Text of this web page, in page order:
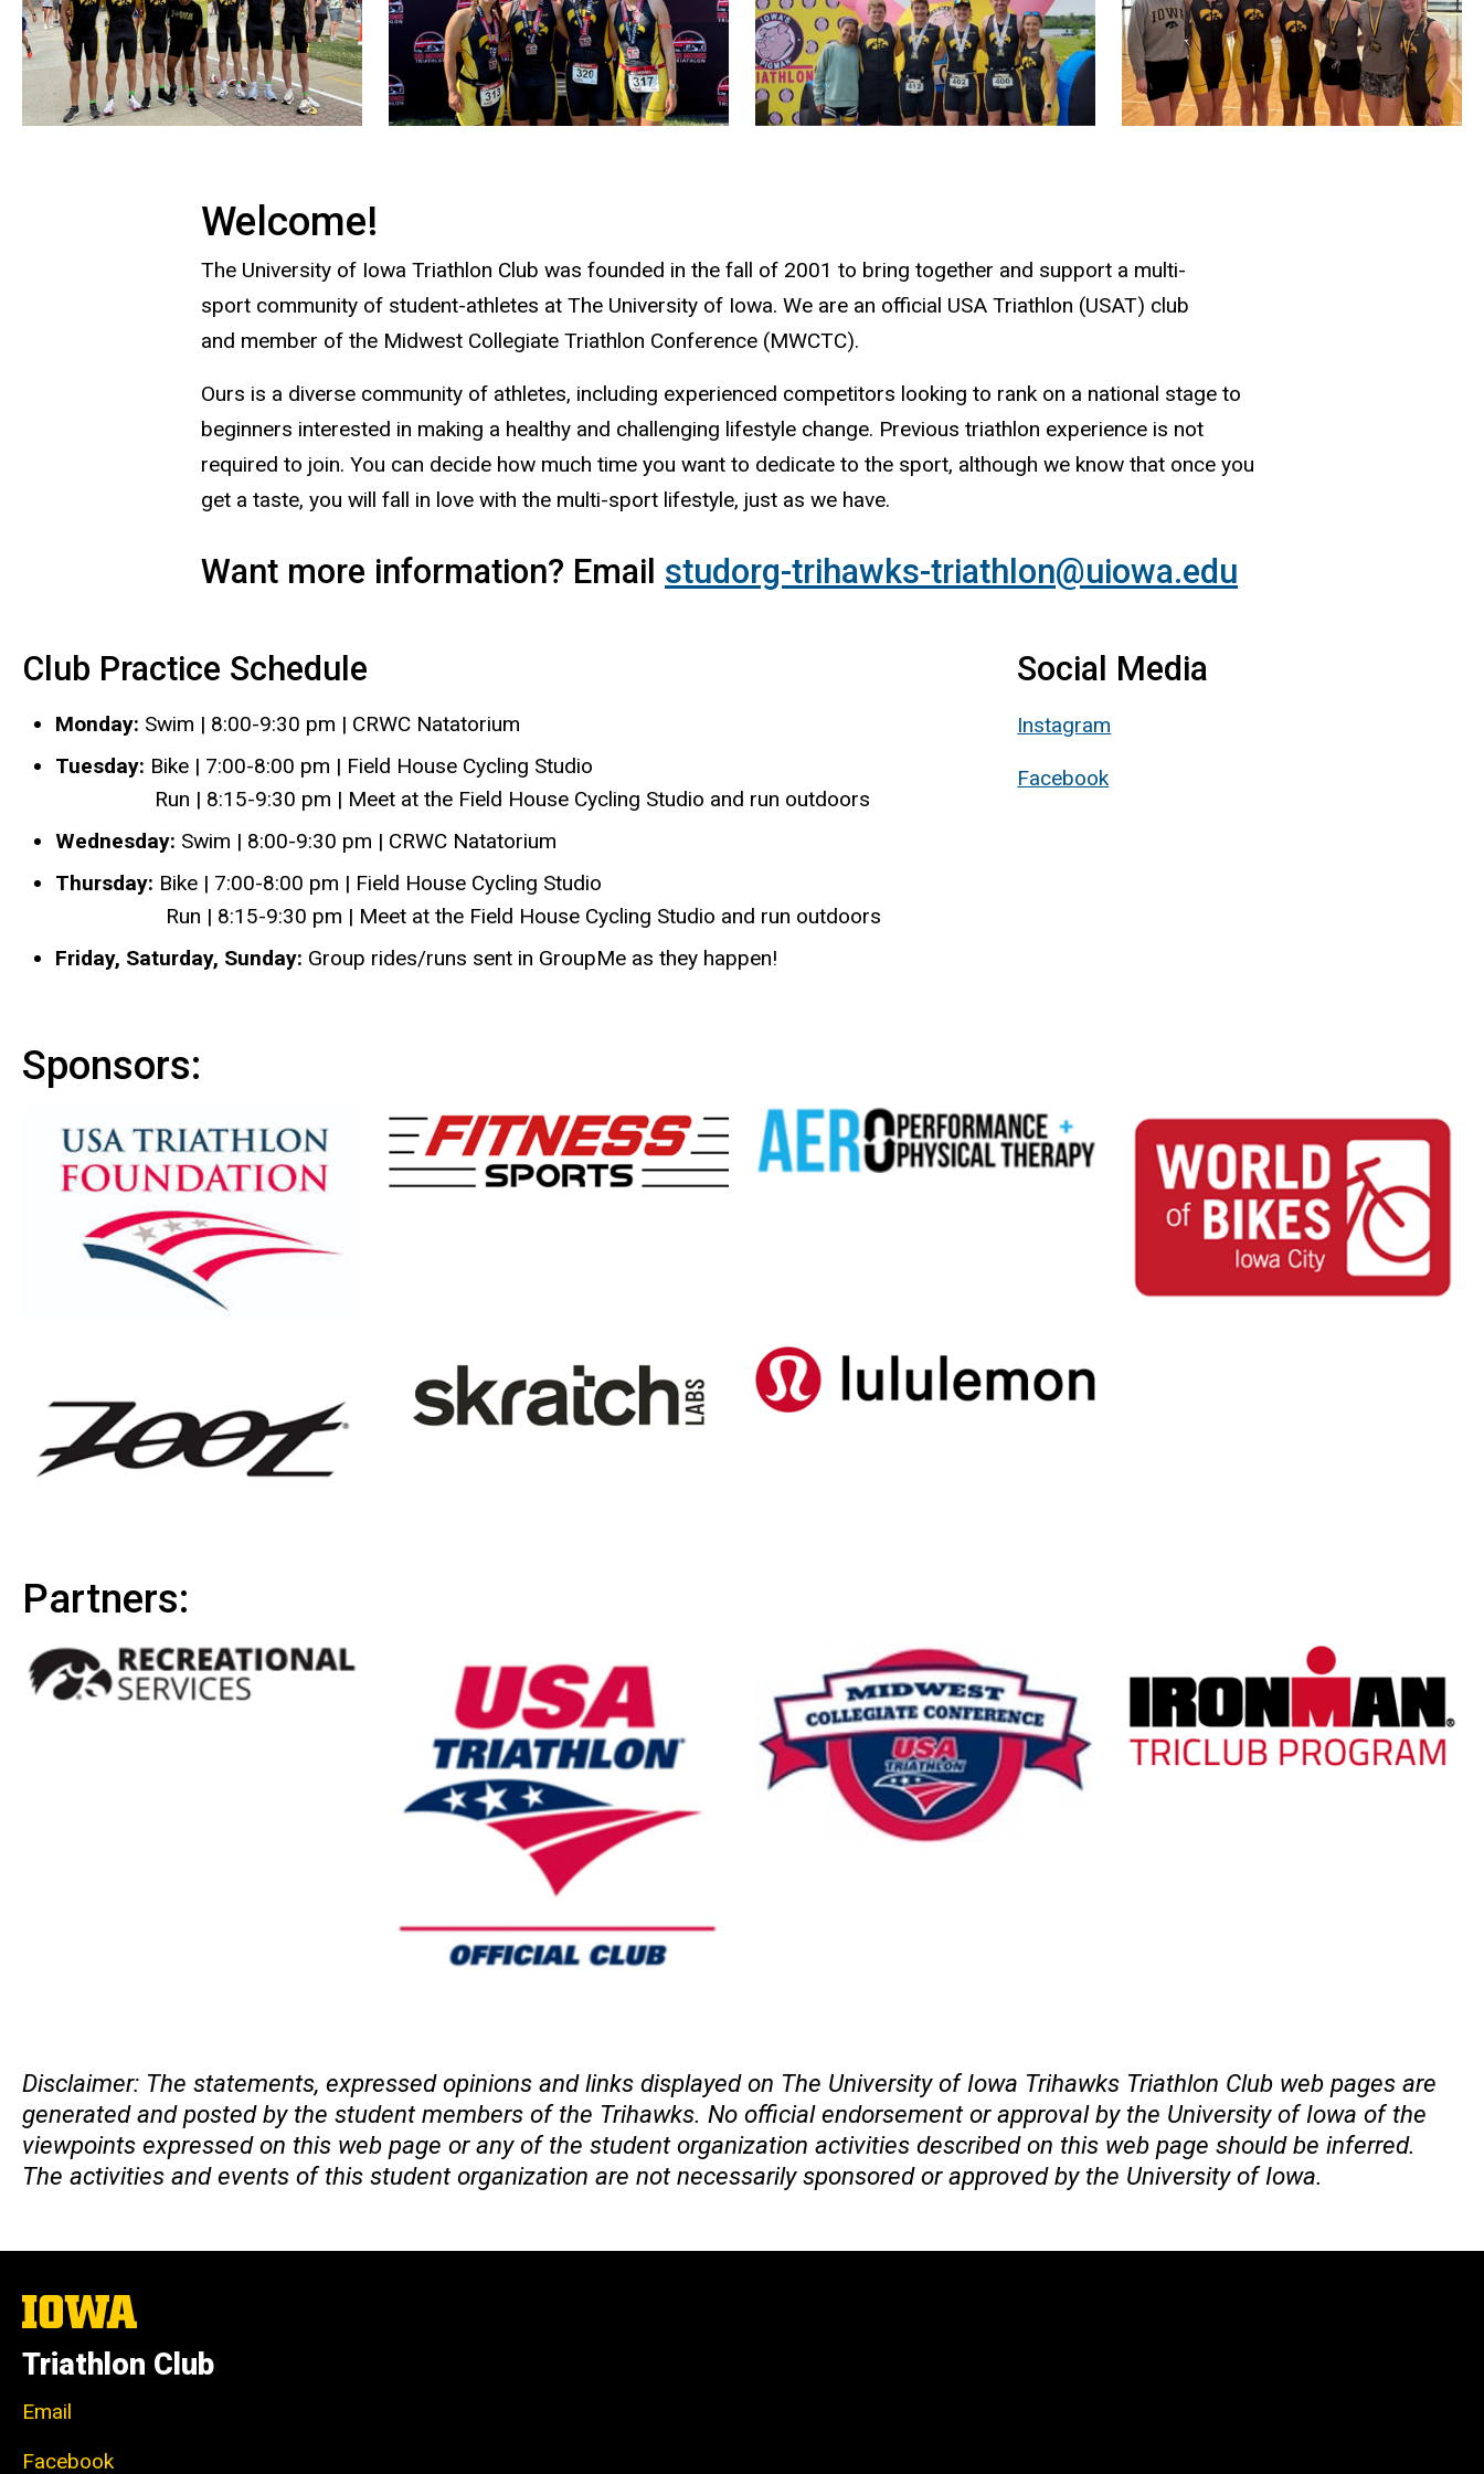
Welcome!
The University of Iowa Triathlon Club was founded in the fall of 2001 to bring together and support a multi-
sport community of student-athletes at The University of Iowa. We are an official USA Triathlon (USAT) club
and member of the Midwest Collegiate Triathlon Conference (MWCTC).
Ours is a diverse community of athletes, including experienced competitors looking to rank on a national stage to
beginners interested in making a healthy and challenging lifestyle change. Previous triathlon experience is not
required to join. You can decide how much time you want to dedicate to the sport, although we know that once you
get a taste, you will fall in love with the multi-sport lifestyle, just as we have.
Want more information? Email studorg-trihawks-triathlon@uiowa.edu
Club Practice Schedule
Monday: Swim | 8:00-9:30 pm | CRWC Natatorium
Tuesday: Bike | 7:00-8:00 pm | Field House Cycling Studio
Run | 8:15-9:30 pm | Meet at the Field House Cycling Studio and run outdoors
Wednesday: Swim | 8:00-9:30 pm | CRWC Natatorium
Thursday: Bike | 7:00-8:00 pm | Field House Cycling Studio
Run | 8:15-9:30 pm | Meet at the Field House Cycling Studio and run outdoors
Friday, Saturday, Sunday: Group rides/runs sent in GroupMe as they happen!
Social Media
Instagram
Facebook
Sponsors:
Partners:
Disclaimer: The statements, expressed opinions and links displayed on The University of Iowa Trihawks Triathlon Club web pages are
generated and posted by the student members of the Trihawks. No official endorsement or approval by the University of Iowa of the
viewpoints expressed on this web page or any of the student organization activities described on this web page should be inferred.
The activities and events of this student organization are not necessarily sponsored or approved by the University of Iowa.
The
University
Iowa
Triathlon Club
Email
Facebook